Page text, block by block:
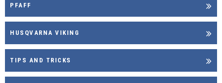
PFAFF
HUSQVARNA VIKING
TIPS AND TRICKS